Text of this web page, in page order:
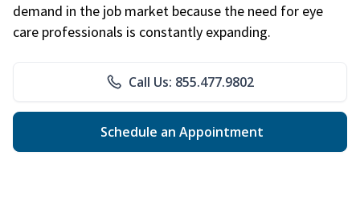
demand in the job market because the need for eye
care professionals is constantly expanding.
Call Us: 855.477.9802
Schedule an Appointment